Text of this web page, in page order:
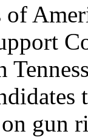
gun